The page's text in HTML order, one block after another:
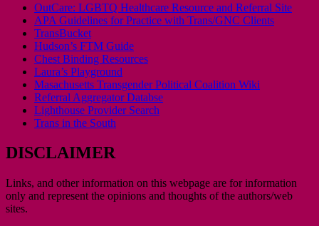
OutCare: LGBTQ Healthcare Resource and Referral Site
APA Guidelines for Practice with Trans/GNC Clients
TransBucket
Hudson’s FTM Guide
Chest Binding Resources
Laura’s Playground
Masachusetts Transgender Political Coalition Wiki
Referral Aggregator Databse
Lighthouse Provider Search
Trans in the South
DISCLAIMER
Links, and other information on this webpage are for information
only and represent the opinions and thoughts of the authors/web
sites.